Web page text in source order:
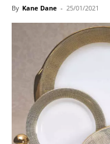
By Kane Dane - 25/01/2021